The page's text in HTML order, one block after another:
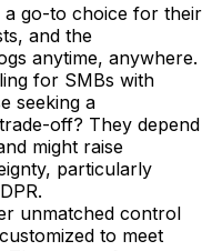
a go-to choice for their
and the
anytime, anywhere.
for SMBs with
seeking a
off? They depend
might raise
particularly
unmatched control
to meet